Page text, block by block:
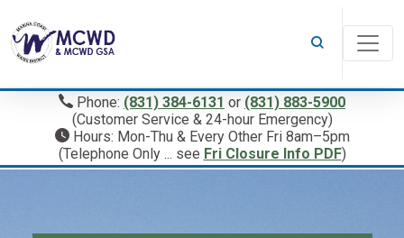
Phone: (831) 384-6131 or (831) 883-5900
(Customer Service & 24-hour Emergency)
Hours: Mon-Thu & Every Other Fri 8am–5pm
(Telephone Only ... see Fri Closure Info PDF)